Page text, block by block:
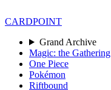
CARDPOINT
Grand Archive
Magic: the Gathering
One Piece
Pokémon
Riftbound